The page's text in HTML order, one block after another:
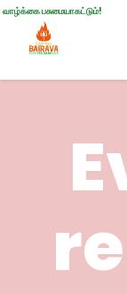
வாழ்க்கை பசுமையாகட்டும்!